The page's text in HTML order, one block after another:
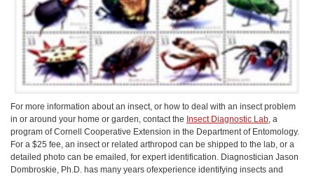
For more information about an insect, or how to deal with an insect problem
in or around your home or garden, contact the Insect Diagnostic Lab , a
program of Cornell Cooperative Extension in the Department of Entomology.
For a $25 fee, an insect or related arthropod can be shipped to the lab, or a
detailed photo can be emailed, for expert identification. Diagnostician Jason
Dombroskie, Ph.D. has many years ofexperience identifying insects and